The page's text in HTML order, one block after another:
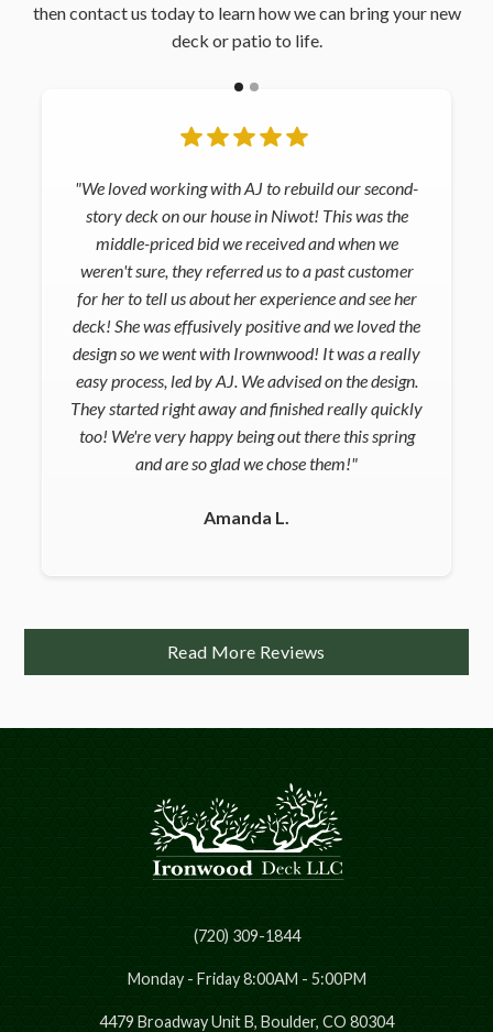
then contact us today to learn how we can bring your new
deck or patio to life.
"We loved working with AJ to rebuild our second-
story deck on our house in Niwot! This was the
middle-priced bid we received and when we
weren't sure, they referred us to a past customer
for her to tell us about her experience and see her
deck! She was effusively positive and we loved the
design so we went with Irownwood! It was a really
easy process, led by AJ. We advised on the design.
They started right away and finished really quickly
too! We're very happy being out there this spring
and are so glad we chose them!"
Amanda L.
Read More Reviews
(720) 309-1844
Monday - Friday 8:00AM - 5:00PM
4479 Broadway Unit B, Boulder, CO 80304